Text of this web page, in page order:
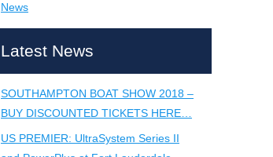
News
Latest News
SOUTHAMPTON BOAT SHOW 2018 –
BUY DISCOUNTED TICKETS HERE…
US PREMIER: UltraSystem Series II